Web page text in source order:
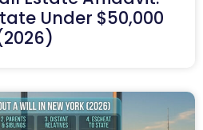
Under $50,000